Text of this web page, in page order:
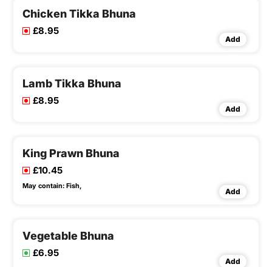
Chicken Tikka Bhuna
£8.95
Add
Lamb Tikka Bhuna
£8.95
Add
King Prawn Bhuna
£10.45
May contain: Fish,
Add
Vegetable Bhuna
£6.95
Add